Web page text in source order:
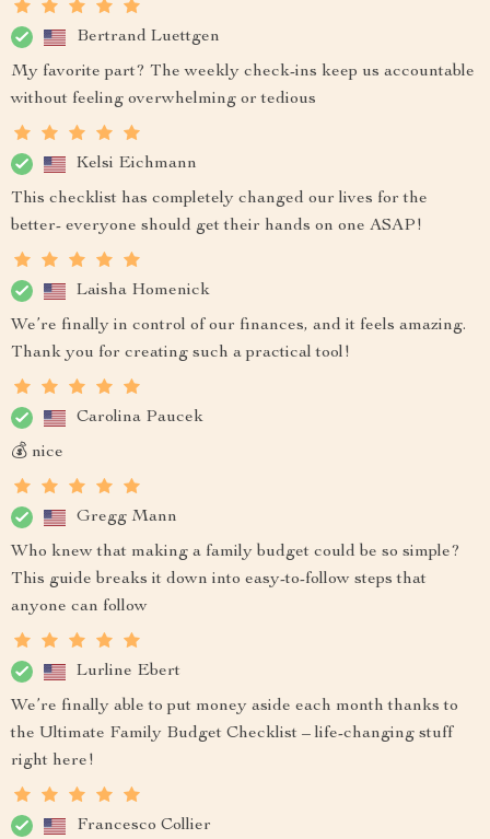
Bertrand Luettgen
My favorite part? The weekly check-ins keep us accountable
without feeling overwhelming or tedious
Kelsi Eichmann
This checklist has completely changed our lives for the
better- everyone should get their hands on one ASAP!
Laisha Homenick
We’re finally in control of our finances, and it feels amazing.
Thank you for creating such a practical tool!
Carolina Paucek
💰 nice
Gregg Mann
Who knew that making a family budget could be so simple?
This guide breaks it down into easy-to-follow steps that
anyone can follow
Lurline Ebert
We’re finally able to put money aside each month thanks to
the Ultimate Family Budget Checklist – life-changing stuff
right here!
Francesco Collier